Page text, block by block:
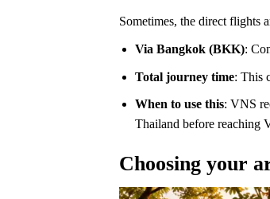
Sometimes, the direct flights
Via Bangkok (BKK):
Total journey time: This
When to use this: VNS
Thailand before reaching
Choosing your